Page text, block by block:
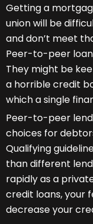
Getting a
union will be
and don’t meet
Peer-to-peer
They might be
a horrible credit
which a single
Peer-to-peer
choices for
Qualifying
than different
rapidly as a
credit loans, your
decrease your